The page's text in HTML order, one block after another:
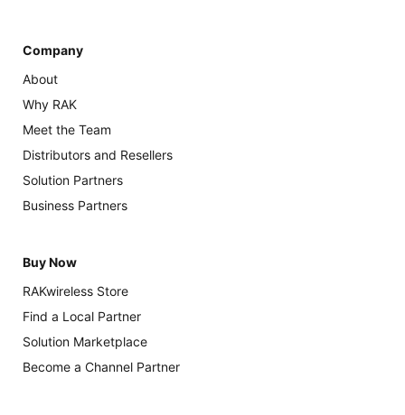
Company
About
Why RAK
Meet the Team
Distributors and Resellers
Solution Partners
Business Partners
Buy Now
RAKwireless Store
Find a Local Partner
Solution Marketplace
Become a Channel Partner